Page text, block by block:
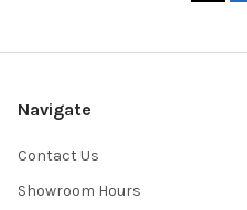
Navigate
Contact Us
Showroom Hours